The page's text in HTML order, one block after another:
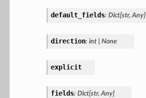
default_fields: Dict[str, Any]
direction: int None
explicit
fields: Dict[str, Any]